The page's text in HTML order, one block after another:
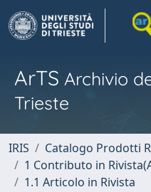
ArTS Archivio
Trieste
IRIS
Catalogo Prodotti
1 Contributo in
1.1 Articolo in Rivista